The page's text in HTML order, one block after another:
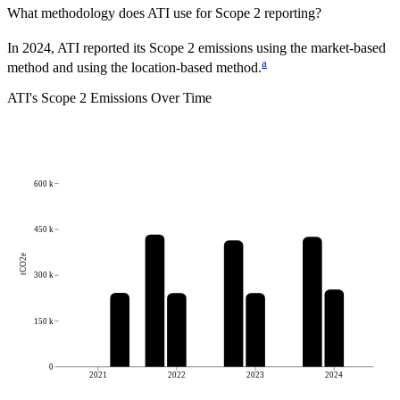
What methodology does ATI use for Scope 2 reporting?
In 2024, ATI reported its Scope 2 emissions using the market-based
method and using the location-based method.a
ATI's Scope 2 Emissions Over Time
2021 2022 2023 2024
0
150 k
300 k
450 k
600 k
tCO2e